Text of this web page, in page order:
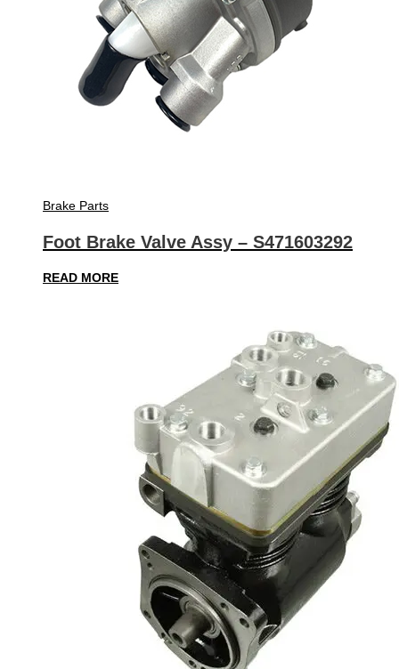
Brake Parts
Foot Brake Valve Assy – S471603292
READ MORE